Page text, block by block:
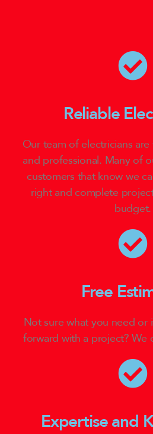
Reliable
Our team of electricians
and professional. Many of
customers that know we
right and complete
budget.
Free
Not sure what you need or
forward with a project? We
Expertise and